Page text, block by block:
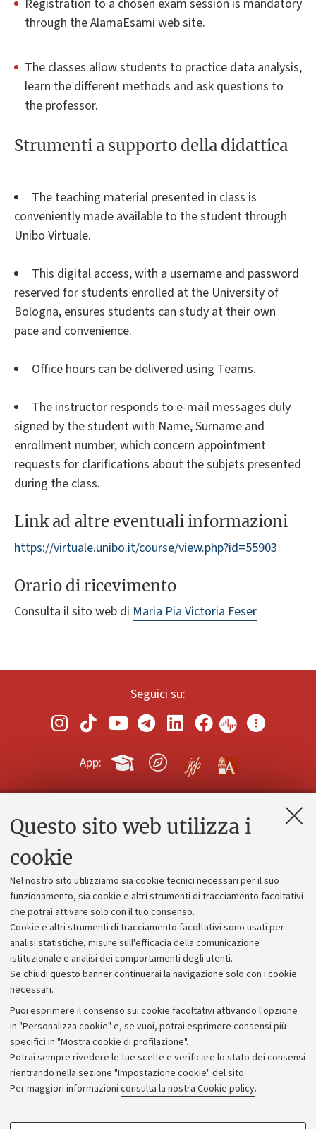
Questo sito web utilizza i
cookie
Nel nostro sito utilizziamo sia cookie tecnici necessari per il suo
funzionamento, sia cookie e altri strumenti di tracciamento facoltativi
che potrai attivare solo con il tuo consenso.
Cookie e altri strumenti di tracciamento facoltativi sono usati per
analisi statistiche, misure sull'efficacia della comunicazione
istituzionale e analisi dei comportamenti degli utenti.
Se chiudi questo banner continuerai la navigazione solo con i cookie
necessari.
Puoi esprimere il consenso sui cookie facoltativi attivando l'opzione
in "Personalizza cookie" e, se vuoi, potrai esprimere consensi più
specifici in "Mostra cookie di profilazione".
Potrai sempre rivedere le tue scelte e verificare lo stato dei consensi
rientrando nella sezione "Impostazione cookie" del sito.
Per maggiori informazioni consulta la nostra Cookie policy.
Registration to a chosen exam session is mandatory
through the AlamaEsami web site.
The classes allow students to practice data analysis,
learn the different methods and ask questions to
the professor.
Strumenti a supporto della didattica
The teaching material presented in class is
conveniently made available to the student through
Unibo Virtuale.
This digital access, with a username and password
reserved for students enrolled at the University of
Bologna, ensures students can study at their own
pace and convenience.
Office hours can be delivered using Teams.
The instructor responds to e-mail messages duly
signed by the student with Name, Surname and
enrollment number, which concern appointment
requests for clarifications about the subjets presented
during the class.
Link ad altre eventuali informazioni
https://virtuale.unibo.it/course/view.php?id=55903
Orario di ricevimento
Consulta il sito web di Maria Pia Victoria Feser
Seguici su:
App:
Contatti e PEC
Alumni community
Piano strategico
Bilanci
Donazioni e 5x1000
Bandi, gare e concorsi
Albo online
Amministrazione trasparente
Atti di notifica
Informazioni sul sito e accessibilità
Dichiarazione di accessibilità